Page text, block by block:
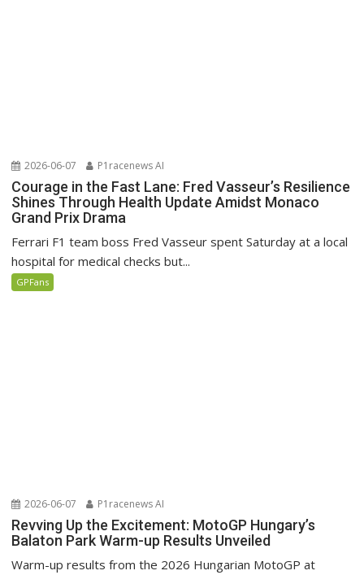
2026-06-07 P1racenews AI
Courage in the Fast Lane: Fred Vasseur’s Resilience
Shines Through Health Update Amidst Monaco
Grand Prix Drama
Ferrari F1 team boss Fred Vasseur spent Saturday at a local
hospital for medical checks but...
GPFans
2026-06-07 P1racenews AI
Revving Up the Excitement: MotoGP Hungary’s
Balaton Park Warm-up Results Unveiled
Warm-up results from the 2026 Hungarian MotoGP at